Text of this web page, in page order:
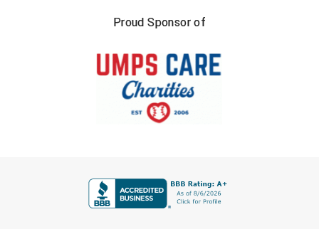
Southern Athletic Association
Southern Conference Baseball
Southern Conference Softball
Southland Conference Baseball
Southwestern Athletic Conference Baseball
Proud Sponsor of